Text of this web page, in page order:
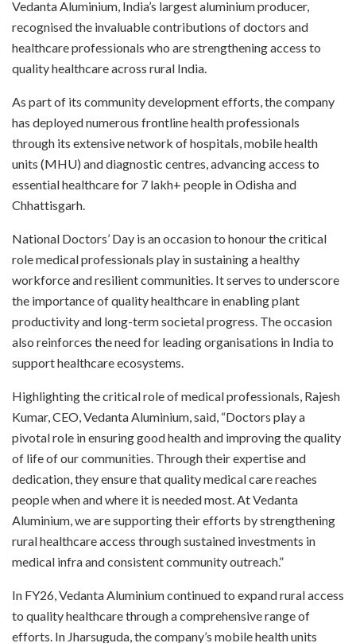
Vedanta Aluminium, India’s largest aluminium producer,
recognised the invaluable contributions of doctors and
healthcare professionals who are strengthening access to
quality healthcare across rural India.
As part of its community development efforts, the company
has deployed numerous frontline health professionals
through its extensive network of hospitals, mobile health
units (MHU) and diagnostic centres, advancing access to
essential healthcare for 7 lakh+ people in Odisha and
Chhattisgarh.
National Doctors’ Day is an occasion to honour the critical
role medical professionals play in sustaining a healthy
workforce and resilient communities. It serves to underscore
the importance of quality healthcare in enabling plant
productivity and long-term societal progress. The occasion
also reinforces the need for leading organisations in India to
support healthcare ecosystems.
Highlighting the critical role of medical professionals, Rajesh
Kumar, CEO, Vedanta Aluminium, said, “Doctors play a
pivotal role in ensuring good health and improving the quality
of life of our communities. Through their expertise and
dedication, they ensure that quality medical care reaches
people when and where it is needed most. At Vedanta
Aluminium, we are supporting their efforts by strengthening
rural healthcare access through sustained investments in
medical infra and consistent community outreach.”
In FY26, Vedanta Aluminium continued to expand rural access
to quality healthcare through a comprehensive range of
efforts. In Jharsuguda, the company’s mobile health units